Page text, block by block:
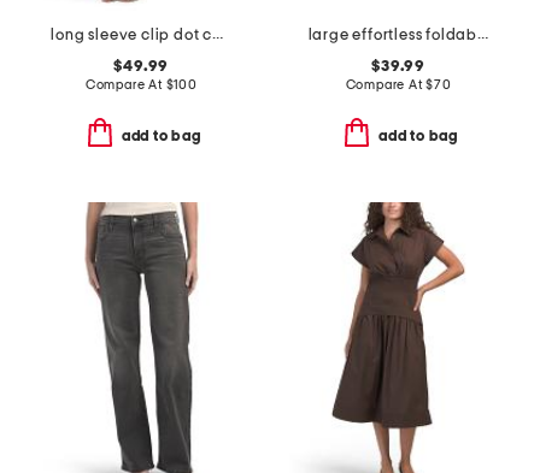
long sleeve clip dot cocktail mini dress
$49.99
Compare At $100
add to bag
large effortless foldable rolling bag
$39.99
Compare At$70
add to bag